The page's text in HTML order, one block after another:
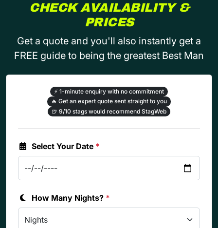
CHECK AVAILABILITY &
PRICES
Get a quote and you'll also instantly get a
FREE guide to being the greatest Best Man
⚡ 1-minute enquiry with no commitment
🔥 Get an expert quote sent straight to you
🍺 9/10 stags would recommend StagWeb
Select Your Date *
How Many Nights? *